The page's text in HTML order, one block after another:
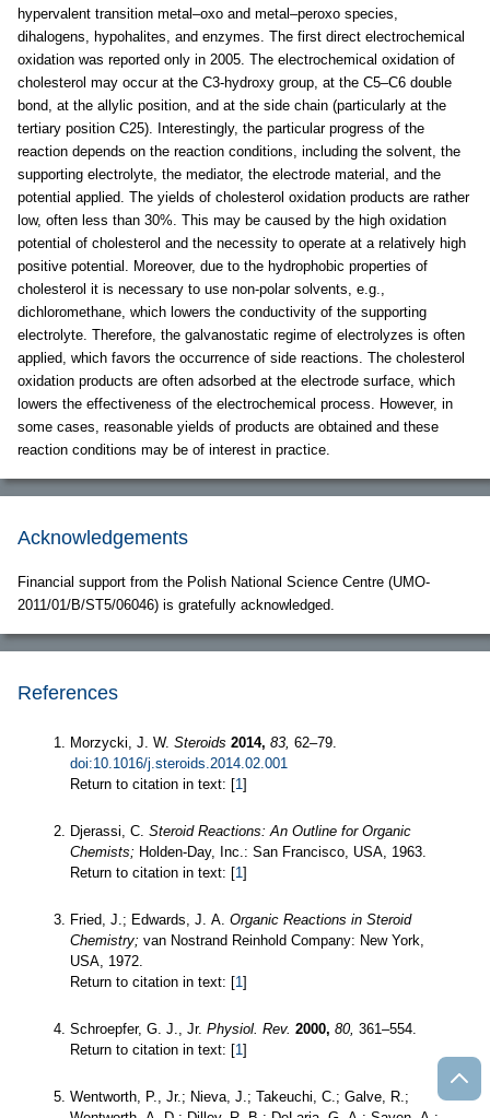
hypervalent transition metal–oxo and metal–peroxo species,
dihalogens, hypohalites, and enzymes. The first direct electrochemical
oxidation was reported only in 2005. The electrochemical oxidation of
cholesterol may occur at the C3-hydroxy group, at the C5–C6 double
bond, at the allylic position, and at the side chain (particularly at the
tertiary position C25). Interestingly, the particular progress of the
reaction depends on the reaction conditions, including the solvent, the
supporting electrolyte, the mediator, the electrode material, and the
potential applied. The yields of cholesterol oxidation products are rather
low, often less than 30%. This may be caused by the high oxidation
potential of cholesterol and the necessity to operate at a relatively high
positive potential. Moreover, due to the hydrophobic properties of
cholesterol it is necessary to use non-polar solvents, e.g.,
dichloromethane, which lowers the conductivity of the supporting
electrolyte. Therefore, the galvanostatic regime of electrolyzes is often
applied, which favors the occurrence of side reactions. The cholesterol
oxidation products are often adsorbed at the electrode surface, which
lowers the effectiveness of the electrochemical process. However, in
some cases, reasonable yields of products are obtained and these
reaction conditions may be of interest in practice.
Acknowledgements
Financial support from the Polish National Science Centre (UMO-
2011/01/B/ST5/06046) is gratefully acknowledged.
References
Morzycki, J. W. Steroids 2014, 83, 62–79.
doi:10.1016/j.steroids.2014.02.001
Return to citation in text: [1]
Djerassi, C. Steroid Reactions: An Outline for Organic
Chemists; Holden-Day, Inc.: San Francisco, USA, 1963.
Return to citation in text: [1]
Fried, J.; Edwards, J. A. Organic Reactions in Steroid
Chemistry; van Nostrand Reinhold Company: New York,
USA, 1972.
Return to citation in text: [1]
Schroepfer, G. J., Jr. Physiol. Rev. 2000, 80, 361–554.
Return to citation in text: [1]
Wentworth, P., Jr.; Nieva, J.; Takeuchi, C.; Galve, R.;